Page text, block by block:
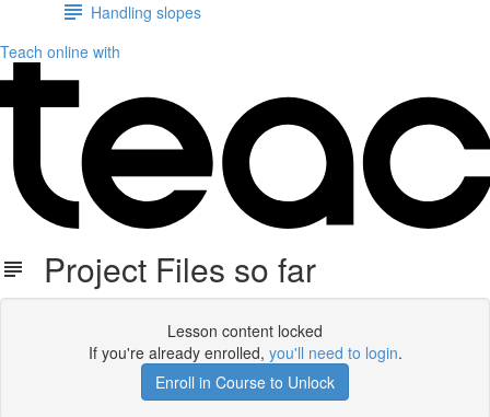
Handling slopes
Teach online with
Project Files so far
Lesson content locked
If you're already enrolled, you'll need to login.
Enroll in Course to Unlock